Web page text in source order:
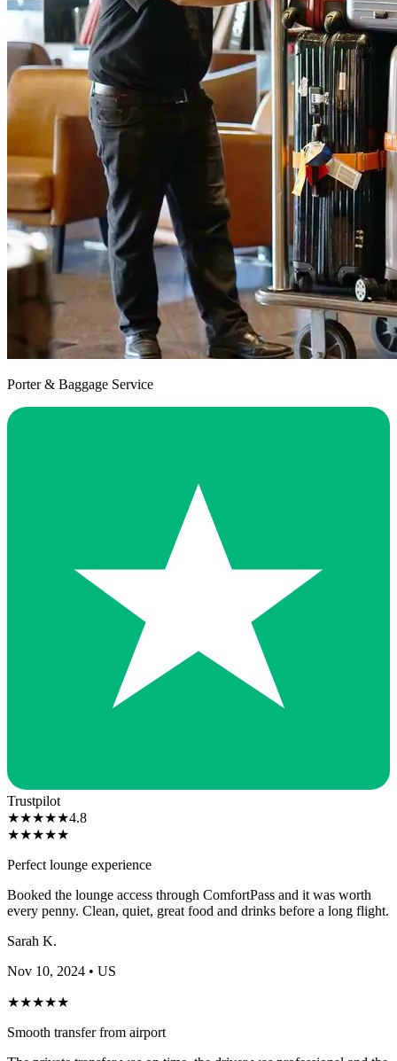
Porter & Baggage Service
Trustpilot
★★★★★4.8
★★★★★
Perfect lounge experience
Booked the lounge access through ComfortPass and it was worth
every penny. Clean, quiet, great food and drinks before a long flight.
Sarah K.
Nov 10, 2024 • US
★★★★★
Smooth transfer from airport